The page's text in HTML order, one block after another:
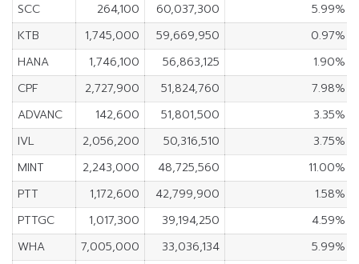
SCC
264,100 60,037,300
5.99%
KTB
1,745,000 59,669,950
0.97%
HANA
1,746,100 56,863,125
1.90%
CPF
2,727,900 51,824,760
7.98%
ADVANC
142,600 51,801,500
3.35%
IVL
2,056,200 50,316,510
3.75%
MINT
2,243,000 48,725,560
11.00%
PTT
1,172,600 42,799,900
1.58%
PTTGC
1,017,300 39,194,250
4.59%
WHA
7,005,000 33,036,134
5.99%